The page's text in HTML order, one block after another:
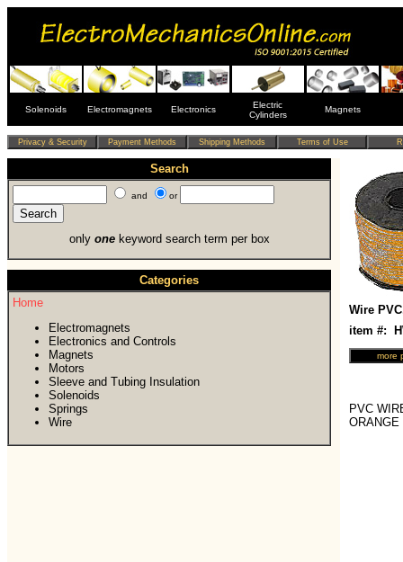
Solenoids Electromagnets Electronics
Electric
Cylinders
Magnets
Search
and or
only onekeyword search term per box
Categories
Home
Electromagnets
Electronics and Controls
Magnets
Motors
Sleeve and Tubing Insulation
Solenoids
Springs
Wire
Wire
item #:
PVC